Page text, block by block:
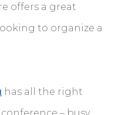
offers a great
to organize a
has all the right